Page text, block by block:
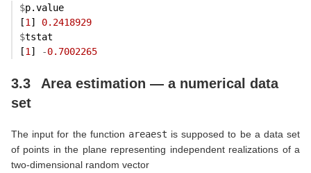
$p.value
[1 ] 0.2418929
$tstat
[1 ] -0.7002265
3.3
Area estimation — a numerical data
set
The input for the function areaest is supposed to be a data set
of points in the plane representing independent realizations of a
two-dimensional random vector